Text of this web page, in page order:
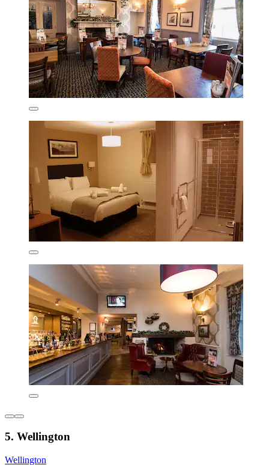
5. Wellington
Wellington